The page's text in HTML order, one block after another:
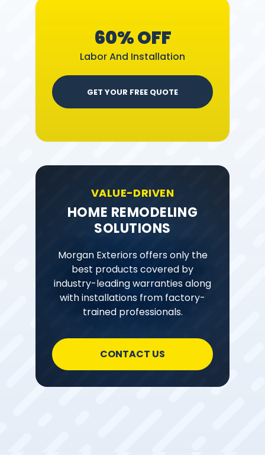
60% OFF
Labor And Installation
GET YOUR FREE QUOTE
VALUE-DRIVEN
HOME REMODELING
SOLUTIONS
Morgan Exteriors offers only the
best products covered by
industry-leading warranties along
with installations from factory-
trained professionals.
CONTACT US